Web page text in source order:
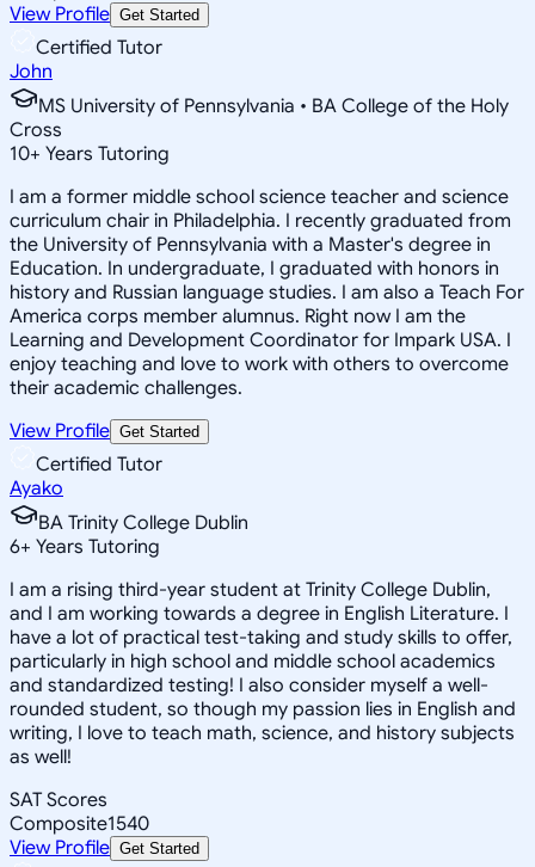
View Profile Get Started
Certified Tutor
John
MS University of Pennsylvania • BA College of the Holy
Cross
10+ Years Tutoring
I am a former middle school science teacher and science
curriculum chair in Philadelphia. I recently graduated from
the University of Pennsylvania with a Master's degree in
Education. In undergraduate, I graduated with honors in
history and Russian language studies. I am also a Teach For
America corps member alumnus. Right now I am the
Learning and Development Coordinator for Impark USA. I
enjoy teaching and love to work with others to overcome
their academic challenges.
View Profile Get Started
Certified Tutor
Ayako
BA Trinity College Dublin
6+ Years Tutoring
I am a rising third-year student at Trinity College Dublin,
and I am working towards a degree in English Literature. I
have a lot of practical test-taking and study skills to offer,
particularly in high school and middle school academics
and standardized testing! I also consider myself a well-
rounded student, so though my passion lies in English and
writing, I love to teach math, science, and history subjects
as well!
SAT Scores
Composite1540
View Profile Get Started